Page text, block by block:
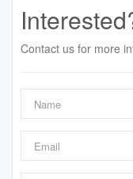
Contact us for more